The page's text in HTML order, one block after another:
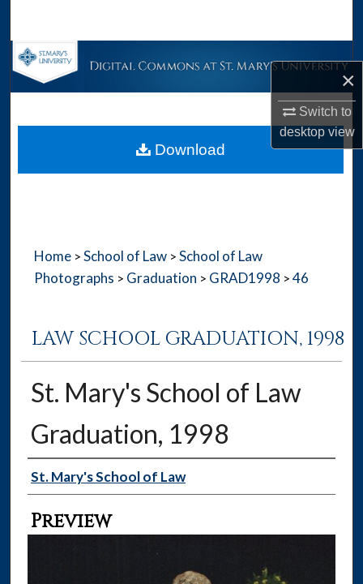
×
Switch to
desktopview
Browse Collections
About
Home > School of Law > School of Law
Photographs > Graduation > GRAD1998 > 46
LAW SCHOOL GRADUATION, 1998
St. Mary's School of Law
Graduation, 1998
Creator
St. Mary's School of Law
Preview
Download